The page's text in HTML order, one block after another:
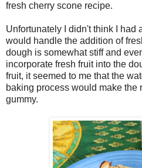
fresh cherry scone recipe.
Unfortunately I didn't think I had
would handle the addition of
dough is somewhat stiff and
incorporate fresh fruit into the
fruit, it seemed to me that the
baking process would make the
gummy.